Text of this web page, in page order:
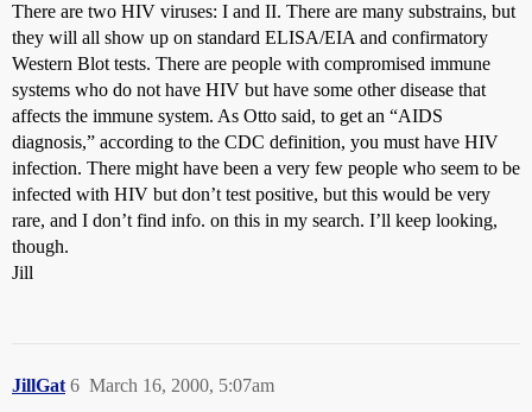
There are two HIV viruses: I and II. There are many substrains, but
they will all show up on standard ELISA/EIA and confirmatory
Western Blot tests. There are people with compromised immune
systems who do not have HIV but have some other disease that
affects the immune system. As Otto said, to get an “AIDS
diagnosis,” according to the CDC definition, you must have HIV
infection. There might have been a very few people who seem to be
infected with HIV but don’t test positive, but this would be very
rare, and I don’t find info. on this in my search. I’ll keep looking,
though.
Jill
JillGat March 16, 2000, 5:07am
6